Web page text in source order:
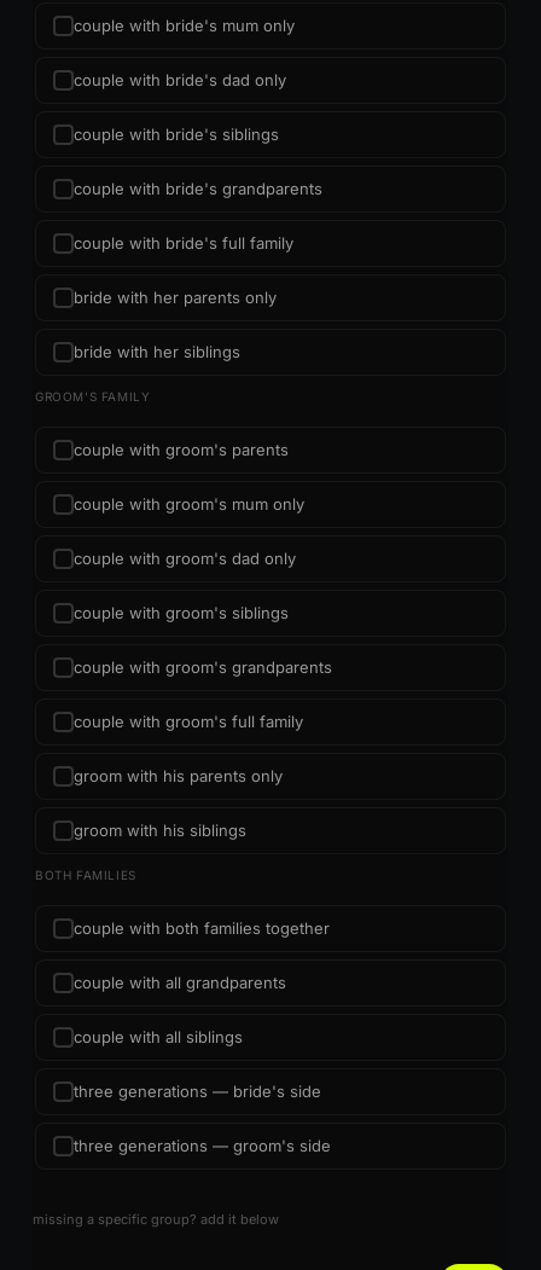
couple with bride's mum only
couple with bride's dad only
couple with bride's siblings
couple with bride's grandparents
couple with bride's full family
bride with her parents only
bride with her siblings
GROOM'S FAMILY
couple with groom's parents
couple with groom's mum only
couple with groom's dad only
couple with groom's siblings
couple with groom's grandparents
couple with groom's full family
groom with his parents only
groom with his siblings
BOTH FAMILIES
couple with both families together
couple with all grandparents
couple with all siblings
three generations — bride's side
three generations — groom's side
missing a specific group? add it below